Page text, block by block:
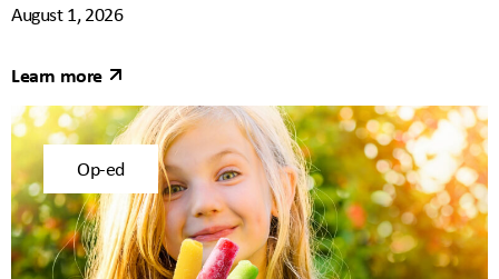
August 1, 2026
Learn more
Op-ed